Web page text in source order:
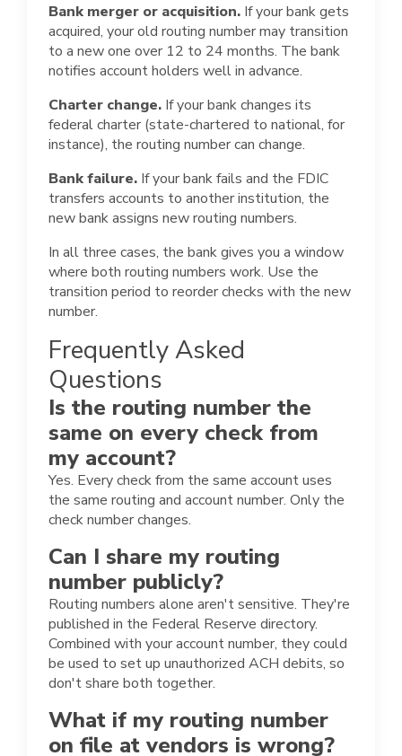
Bank merger or acquisition. If your bank gets
acquired, your old routing number may transition
to a new one over 12 to 24 months. The bank
notifies account holders well in advance.
Charter change. If your bank changes its
federal charter (state-chartered to national, for
instance), the routing number can change.
Bank failure. If your bank fails and the FDIC
transfers accounts to another institution, the
new bank assigns new routing numbers.
In all three cases, the bank gives you a window
where both routing numbers work. Use the
transition period to reorder checks with the new
number.
Frequently Asked
Questions
Is the routing number the
same on every check from
my account?
Yes. Every check from the same account uses
the same routing and account number. Only the
check number changes.
Can I share my routing
number publicly?
Routing numbers alone aren't sensitive. They're
published in the Federal Reserve directory.
Combined with your account number, they could
be used to set up unauthorized ACH debits, so
don't share both together.
What if my routing number
on file at vendors is wrong?